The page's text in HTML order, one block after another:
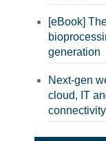
[eBook]
generation
Next-gen
cloud, IT
connectivity